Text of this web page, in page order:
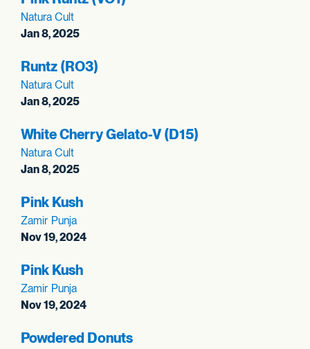
Natura Cult
Jan 8, 2025
Runtz (RO3)
Natura Cult
Jan 8, 2025
White Cherry Gelato-V (D15)
Natura Cult
Jan 8, 2025
Pink Kush
Zamir Punja
Nov 19, 2024
Pink Kush
Zamir Punja
Nov 19, 2024
Powdered Donuts